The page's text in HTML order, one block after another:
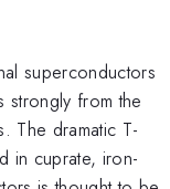
superconductors
strongly from the
The dramatic T-
in cuprate, iron-